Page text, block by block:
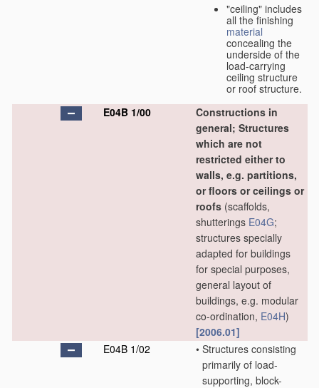
"ceiling" includes
all the finishing
material
concealing the
underside of the
load-carrying
ceiling structure
or roof structure.
E04B 1/00
Constructions in
general; Structures
which are not
restricted either to
walls, e.g. partitions,
or floors or ceilings or
roofs (scaffolds,
shutterings E04G;
structures specially
adapted for buildings
for special purposes,
general layout of
buildings, e.g. modular
co-ordination, E04H)
[2006.01]
E04B 1/02
• Structures consisting
primarily of load-
supporting, block-